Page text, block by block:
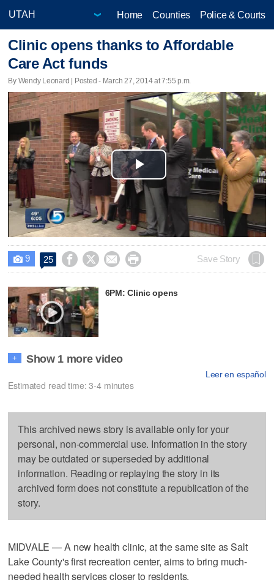
Home Counties Police & Courts
Clinic opens thanks to Affordable
Care Act funds
By Wendy Leonard | Posted - March 27, 2014 at 7:55 p.m.
Play
Video
 9 25     Save Story
6PM: Clinic opens
+ Show 1 more video
Leer en español
Estimated read time: 3-4 minutes
This archived news story is available only for your
personal, non-commercial use. Information in the story
may be outdated or superseded by additional
information. Reading or replaying the story in its
archived form does not constitute a republication of the
story.
MIDVALE — A new health clinic, at the same site as Salt
Lake County's first recreation center, aims to bring much-
needed health services closer to residents.